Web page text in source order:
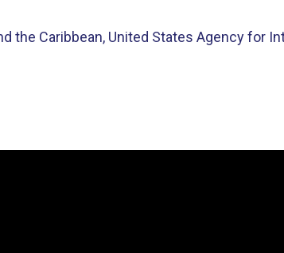
the Caribbean, United States Agency for